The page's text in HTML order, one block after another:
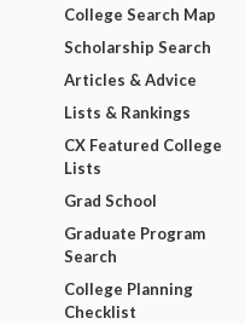
College Search Map
Scholarship Search
Articles & Advice
Lists & Rankings
CX Featured College
Lists
Grad School
Graduate Program
Search
College Planning
Checklist